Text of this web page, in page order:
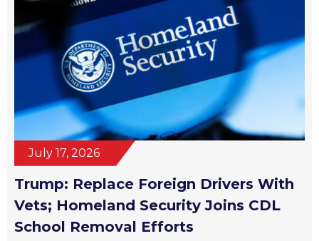
July 17, 2026
Trump: Replace Foreign Drivers With
Vets; Homeland Security Joins CDL
School Removal Efforts